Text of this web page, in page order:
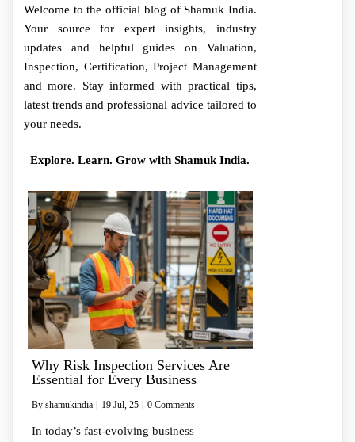
Welcome to the official blog of Shamuk India.
Your source for expert insights, industry
updates and helpful guides on Valuation,
Inspection, Certification, Project Management
and more. Stay informed with practical tips,
latest trends and professional advice tailored to
your needs.
Explore. Learn. Grow with Shamuk India.
Why Risk Inspection Services Are
Essential for Every Business
By shamukindia | 19 Jul, 25 | 0 Comments
In today’s fast-evolving business